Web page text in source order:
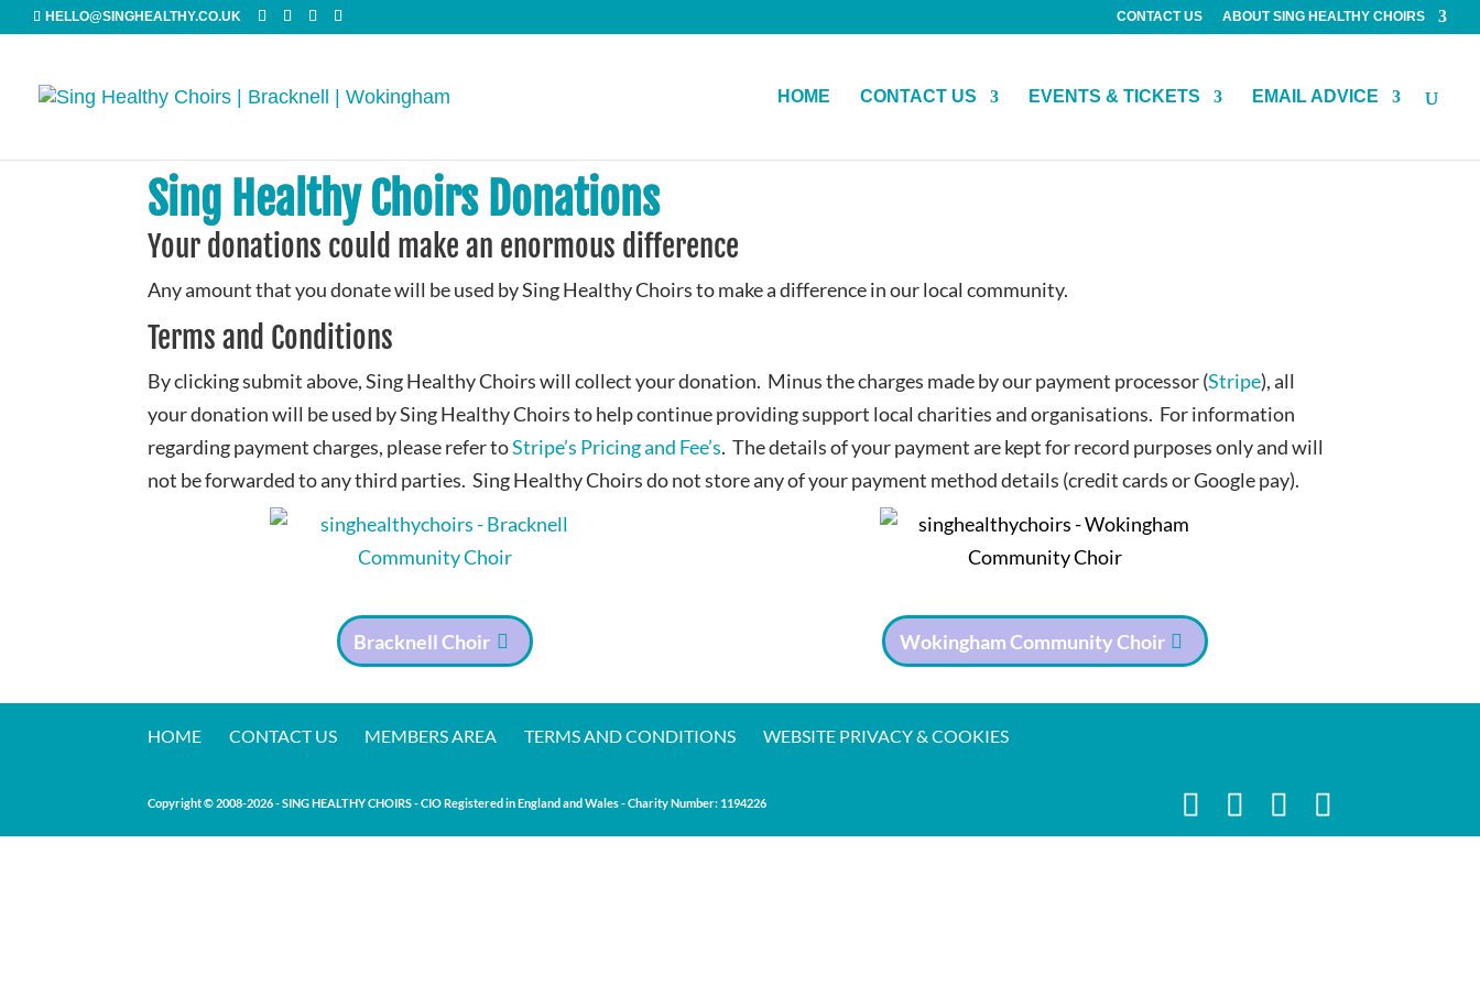
HELLO@SINGHEALTHY.CO.UK CONTACT US ABOUT SING HEALTHY CHOIRS
HOME CONTACT US EVENTS & TICKETS EMAIL ADVICE
Sing Healthy Choirs Donations
Your donations could make an enormous difference
Any amount that you donate will be used by Sing Healthy Choirs to make a difference in our local community.
Terms and Conditions
By clicking submit above, Sing Healthy Choirs will collect your donation. Minus the charges made by our payment processor (Stripe), all
your donation will be used by Sing Healthy Choirs to help continue providing support local charities and organisations. For information
regarding payment charges, please refer toStripe’s Pricing and Fee’s. The details of your payment are kept for record purposes only and will
not be forwarded to any third parties. Sing Healthy Choirs do not store any of your payment method details (credit cards or Google pay).
Bracknell Choir Wokingham Community Choir
HOME CONTACT US MEMBERS AREA TERMS AND CONDITIONS WEBSITE PRIVACY & COOKIES
Copyright © 2008-2026- SING HEALTHY CHOIRS - CIO Registered in England and Wales - Charity Number: 1194226